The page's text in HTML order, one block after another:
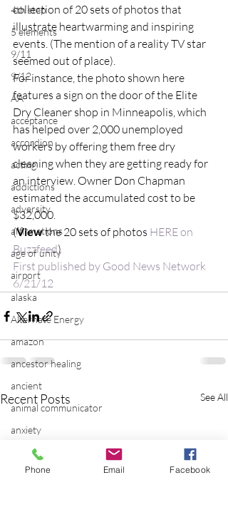
4th step
5 elements
9/11
9/12
AA
acceptance
accordion
acting
addictions
adversity
affirmations
age of unity
airport
alaska
Alternate Energy
amazon
ancestor healing
ancient
animal communicator
anxiety
apple
applications
collection of 20 sets of photos that
illustrate heartwarming and inspiring
events. (The mention of a reality TV star
seemed out of place).
For instance, the photo shown here
features a sign on the door of the Elite
Dry Cleaner shop in Minneapolis, which
has helped over 2,000 unemployed
workers by offering them free dry
cleaning when they are getting ready for
an interview. Owner Don Chapman
estimated the accumulated cost to be
$32,000.
(View the 20 sets of photos HERE on
Buzzfeed)
First published by Good News Network
6/21/12
Recent Posts See All
Phone Email Facebook